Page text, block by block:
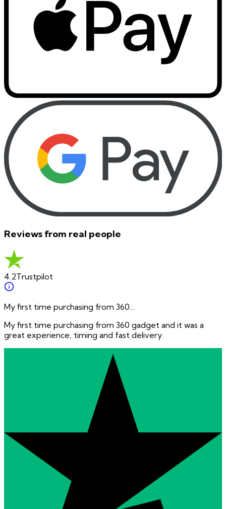
Reviews from real people
4.2Trustpilot
My first time purchasing from 360…
My first time purchasing from 360 gadget and it was a
great experience, timing and fast delivery.